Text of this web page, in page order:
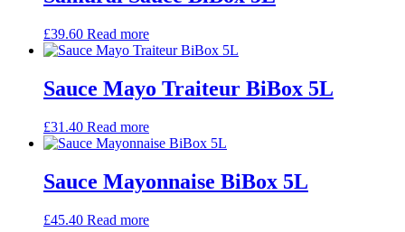
£39.60 Read more
Sauce Mayo Traiteur BiBox 5L
£31.40 Read more
Sauce Mayonnaise BiBox 5L
£45.40 Read more